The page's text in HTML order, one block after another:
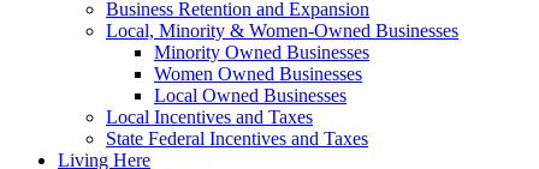
Business Retention and Expansion
Local, Minority & Women-Owned Businesses
Minority Owned Businesses
Women Owned Businesses
Local Owned Businesses
Local Incentives and Taxes
State Federal Incentives and Taxes
Living Here